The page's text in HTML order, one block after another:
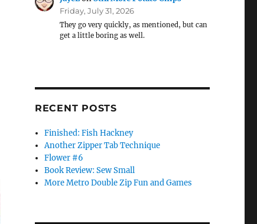
Friday, July 31, 2026
They go very quickly, as mentioned, but can
get a little boring as well.
RECENT POSTS
Finished: Fish Hackney
Another Zipper Tab Technique
Flower #6
Book Review: Sew Small
More Metro Double Zip Fun and Games